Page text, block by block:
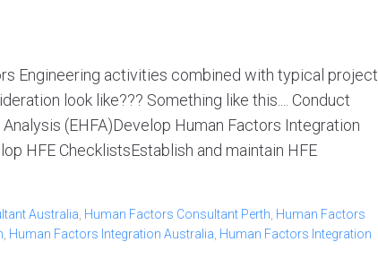
Engineering activities combined with typical project
look like??? Something like this.... Conduct
(EHFA)Develop Human Factors Integration
HFE ChecklistsEstablish and maintain HFE
Australia Human Factors Consultant Perth Human Factors
Human Factors Integration Australia Human Factors Integration